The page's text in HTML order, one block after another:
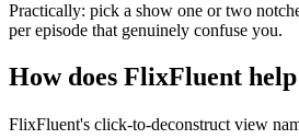
Practically: pick a show one or two
per episode that genuinely confuse you.
How does FlixFluent
FlixFluent's click-to-deconstruct view